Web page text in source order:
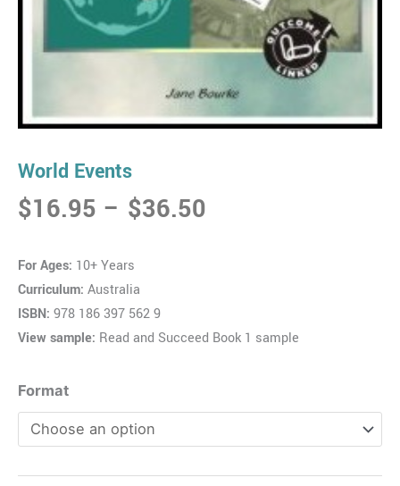
World Events
$16.95 – $36.50
For Ages: 10+ Years
Curriculum: Australia
ISBN: 978 186 397 562 9
View sample: Read and Succeed Book 1 sample
Format
World
Events
quantity